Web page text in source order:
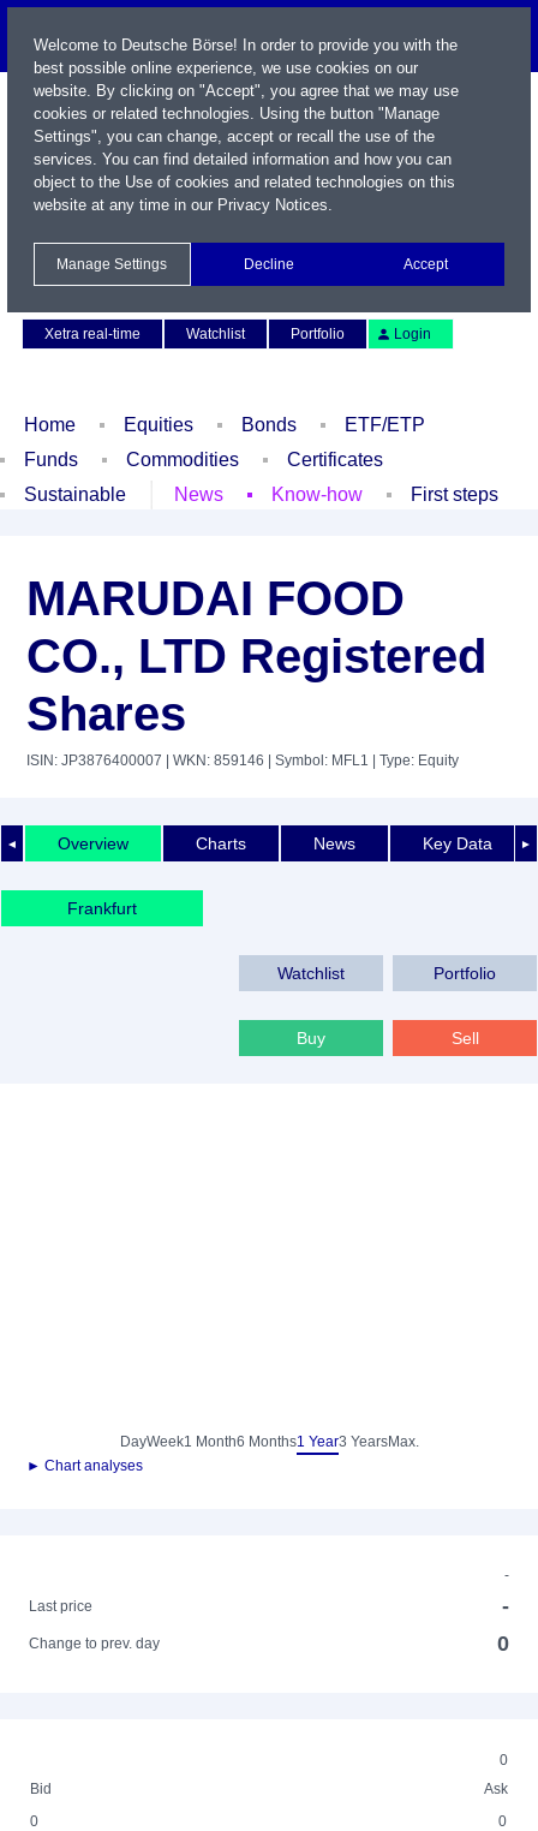
Xetra real-time
Watchlist Portfolio Login
Home Equities Bonds
ETF/ETP
Funds
Commodities
Certificates
Sustainable
News Know-how First steps
MARUDAI FOOD
CO., LTD Registered
Shares
ISIN: JP3876400007 | WKN: 859146 | Symbol: MFL1 | Type: Equity
◄ ►
Overview Charts News Key Data
Frankfurt
Watchlist Portfolio
Buy Sell
DayWeek1 Month6 Months1 Year3 YearsMax.
► Chart analyses
-
Last price
-
Change to prev. day 0
0
Bid
Ask
0
0
Welcome to Deutsche Börse! In order to provide you with the
best possible online experience, we use cookies on our
website. By clicking on "Accept", you agree that we may use
cookies or related technologies. Using the button "Manage
Settings", you can change, accept or recall the use of the
services. You can find detailed information and how you can
object to the Use of cookies and related technologies on this
website at any time in our Privacy Notices.
Manage Settings Decline Accept